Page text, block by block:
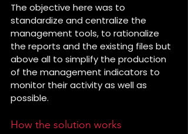
The objective here was to
standardize and centralize the
management tools, to rationalize
the reports and the existing files but
above all to simplify the production
of the management indicators to
monitor their activity as well as
possible.
How the solution works